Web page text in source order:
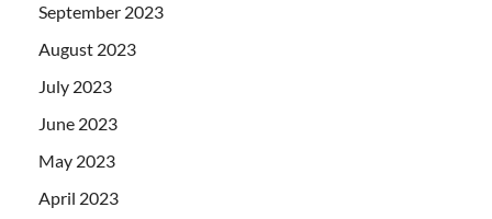
September 2023
August 2023
July 2023
June 2023
May 2023
April 2023